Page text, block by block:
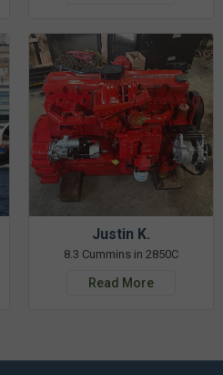
Justin K.
8.3 Cummins in 2850C
Read More